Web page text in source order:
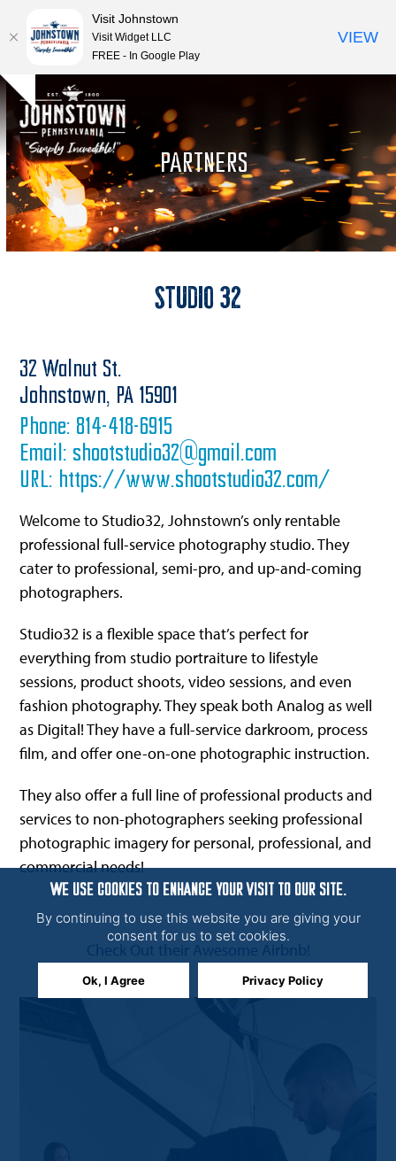
Skip
to
content
Hide
notice
Open
mobile
menu
Close
mobile
menu
PARTNERS
Studio 32
32 Walnut St.
Johnstown, PA 15901
Phone: 814-418-6915
Email: shootstudio32@gmail.com
URL: https://www.shootstudio32.com/
Welcome to Studio32, Johnstown’s only rentable
professional full-service photography studio. They
cater to professional, semi-pro, and up-and-coming
photographers.
Studio32 is a flexible space that’s perfect for
everything from studio portraiture to lifestyle
sessions, product shoots, video sessions, and even
fashion photography. They speak both Analog as well
as Digital! They have a full-service darkroom, process
film, and offer one-on-one photographic instruction.
They also offer a full line of professional products and
services to non-photographers seeking professional
photographic imagery for personal, professional, and
commercial needs!
Check Out their Awesome Airbnb!
WE USE COOKIES TO ENHANCE YOUR VISIT TO OUR SITE.
By continuing to use this website you are giving your
consent for us to set cookies.
Ok, I Agree Privacy Policy
Visit Johnstown
Visit Widget LLC
FREE - In Google Play
VIEW